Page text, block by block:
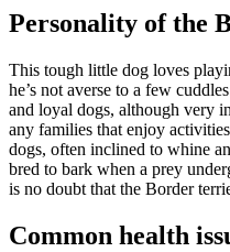
Personality of the
This tough little dog loves
he’s not averse to a few
and loyal dogs, although very
any families that enjoy
dogs, often inclined to whine
bred to bark when a prey
is no doubt that the Border
Common health